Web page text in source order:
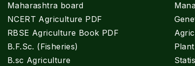
Maharashtra board
NCERT Agriculture PDF
RBSE Agriculture Book PDF
B.F.Sc. (Fisheries)
B.sc Agriculture